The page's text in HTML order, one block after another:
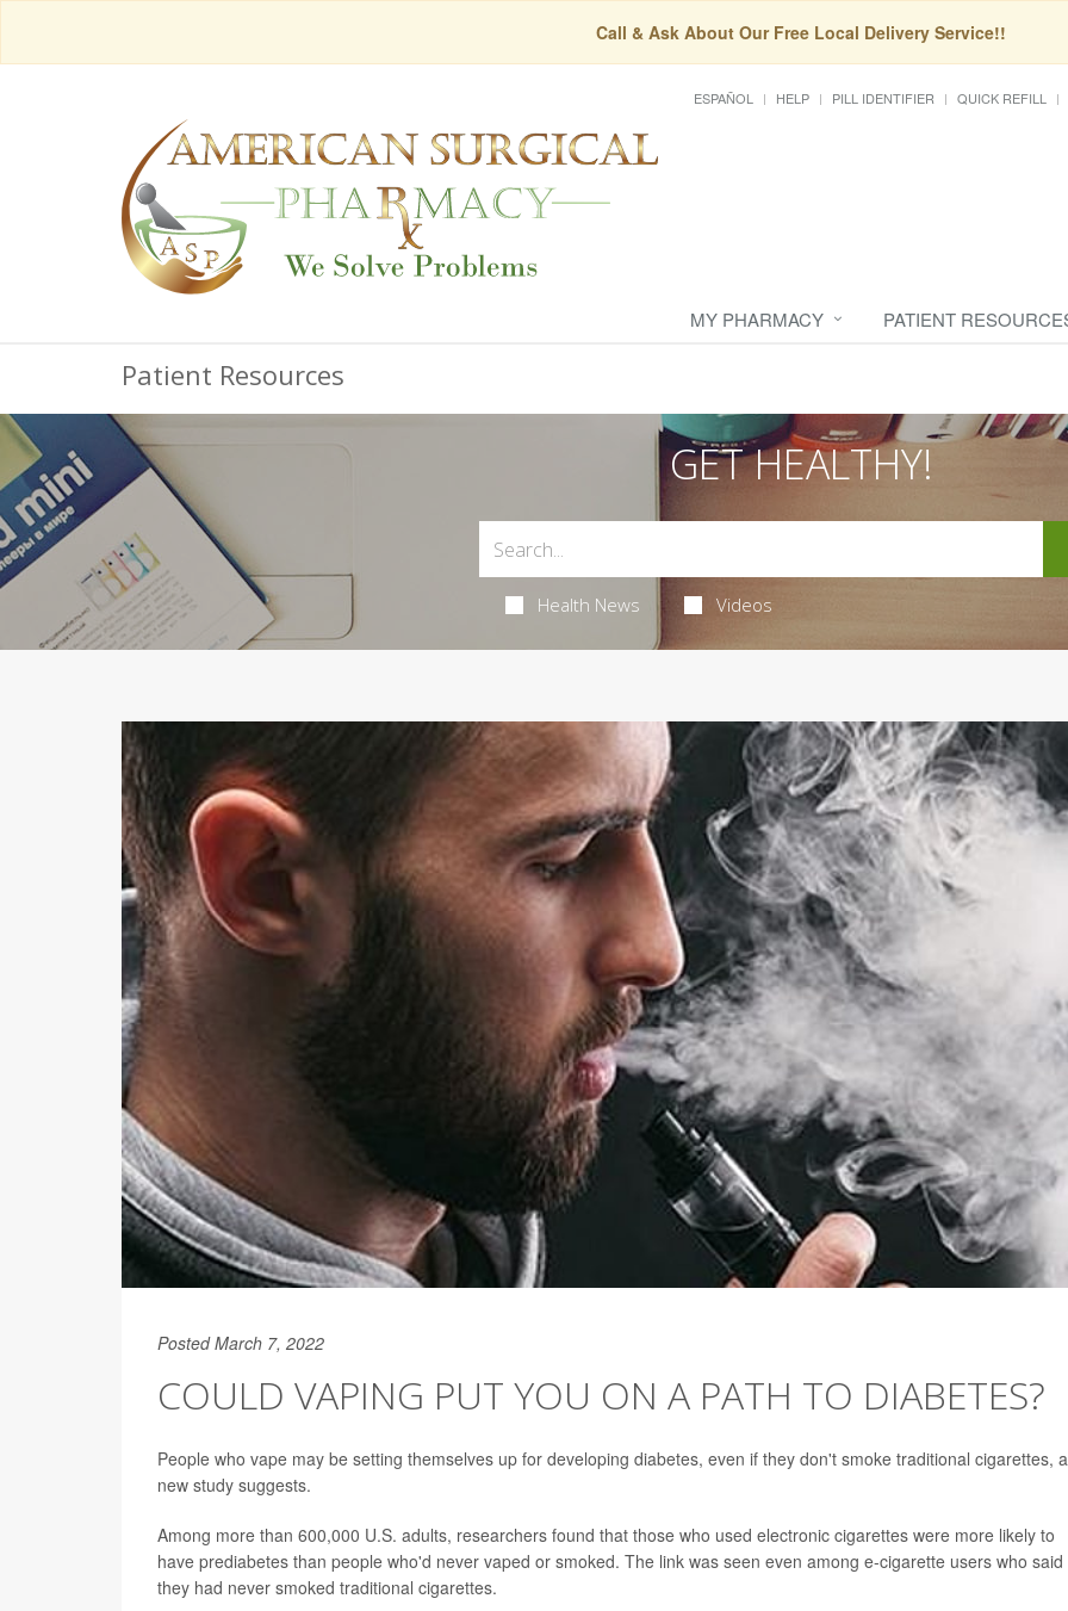
Call & Ask About Our Free Local Delivery Service!!
ESPAÑOL HELP PILL IDENTIFIER QUICK REFILL
MY PHARMACY PATIENT
Patient Resources
GET HEALTHY!
Health News Videos
Posted March 7, 2022
COULD VAPING PUT YOU ON A PATH TO DIABETES?
People who vape may be setting themselves up for developing diabetes, even if they don't smoke traditional cigarettes, a
new study suggests.
Among more than 600,000 U.S. adults, researchers found that those who used electronic cigarettes were more likely to
have prediabetes than people who'd never vaped or smoked. The link was seen even among e-cigarette users who said
they had never smoked traditional cigarettes.